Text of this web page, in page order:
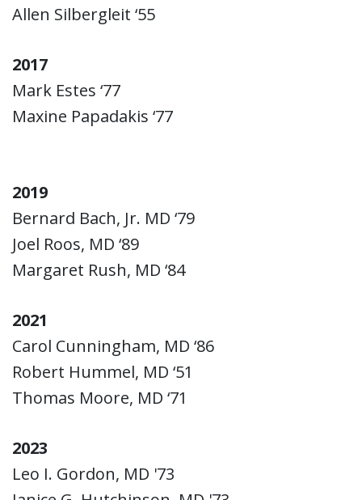
Allen Silbergleit ‘55
2017
Mark Estes ‘77
Maxine Papadakis ‘77
2019
Bernard Bach, Jr. MD ‘79
Joel Roos, MD ‘89
Margaret Rush, MD ‘84
2021
Carol Cunningham, MD ‘86
Robert Hummel, MD ‘51
Thomas Moore, MD ‘71
2023
Leo I. Gordon, MD '73